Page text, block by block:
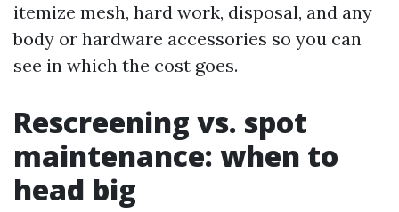
itemize mesh, hard work, disposal, and any
body or hardware accessories so you can
see in which the cost goes.
Rescreening vs. spot
maintenance: when to
head big